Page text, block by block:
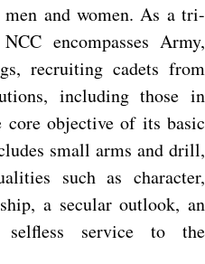
and women. As a tri-
encompasses Army,
recruiting cadets from
including those in
core objective of its basic
small arms and drill,
such as character,
a secular outlook, an
selfless service to the